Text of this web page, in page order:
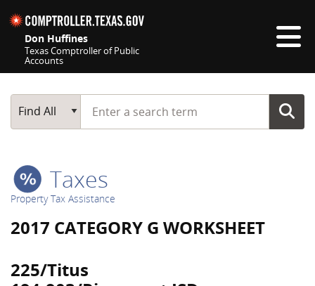
Don Huffines
Texas Comptroller of Public
Accounts
Main Search
Find All
Start typing a search term
Taxes
Property Tax Assistance
2017 CATEGORY G WORKSHEET
225/Titus